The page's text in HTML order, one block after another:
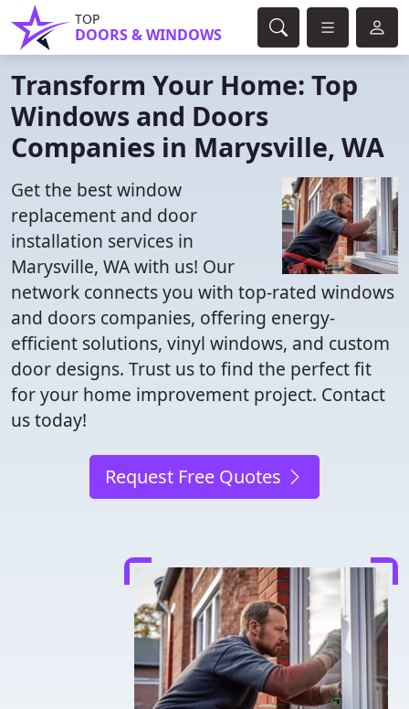
TOP
DOORS & WINDOWS
Transform Your Home: Top
Windows and Doors
Companies in Marysville, WA
Get the best window
replacement and door
installation services in
Marysville, WA with us! Our
network connects you with top-rated windows
and doors companies, offering energy-
efficient solutions, vinyl windows, and custom
door designs. Trust us to find the perfect fit
for your home improvement project. Contact
us today!
Request Free Quotes